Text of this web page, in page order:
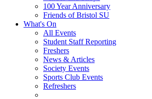
100 Year Anniversary
Friends of Bristol SU
What's On
All Events
Student Staff Reporting
Freshers
News & Articles
Society Events
Sports Club Events
Refreshers